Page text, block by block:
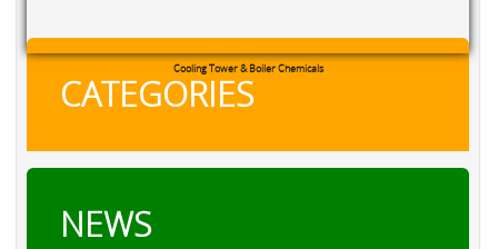
Cooling Tower & Boiler Chemicals
CATEGORIES
NEWS